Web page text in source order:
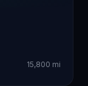
15,800 mi